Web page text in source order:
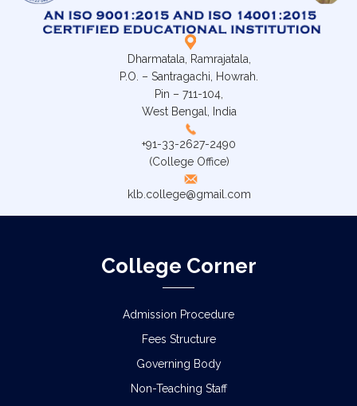
Dharmatala, Ramrajatala,
P.O. – Santragachi, Howrah.
Pin – 711-104,
West Bengal, India
+91-33-2627-2490
(College Office)
klb.college@gmail.com
College Corner
Admission Procedure
Fees Structure
Governing Body
Non-Teaching Staff